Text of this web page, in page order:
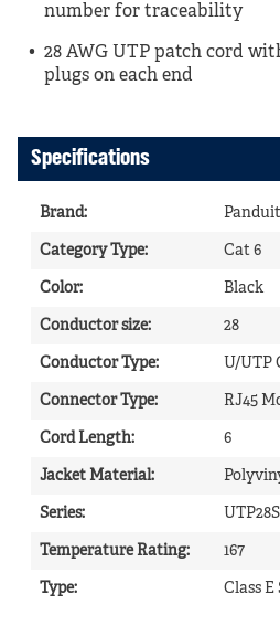
number for traceability
28 AWG UTP patch cord
plugs on each end
Specifications
Brand: Panduit
Category Type: Cat 6
Color: Black
Conductor size: 28
Conductor Type: U/UTP
Connector Type: RJ45
Cord Length: 6
Jacket Material:
Series:
Temperature Rating: 167
Type: Class